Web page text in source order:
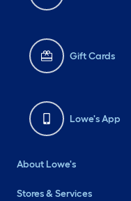
Gift Cards
Lowe's App
About Lowe's
Stores & Services